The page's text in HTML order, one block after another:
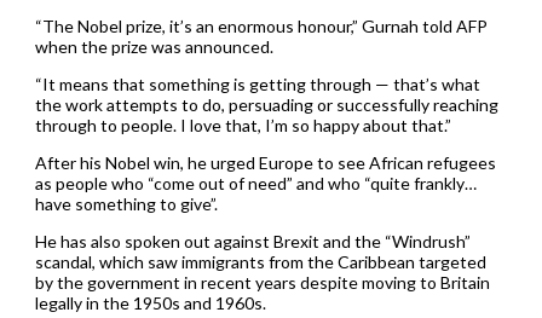
“The Nobel prize, it’s an enormous honour,” Gurnah told AFP
when the prize was announced.
“It means that something is getting through — that’s what
the work attempts to do, persuading or successfully reaching
through to people. I love that, I’m so happy about that.”
After his Nobel win, he urged Europe to see African refugees
as people who “come out of need” and who “quite frankly…
have something to give”.
He has also spoken out against Brexit and the “Windrush”
scandal, which saw immigrants from the Caribbean targeted
by the government in recent years despite moving to Britain
legally in the 1950s and 1960s.